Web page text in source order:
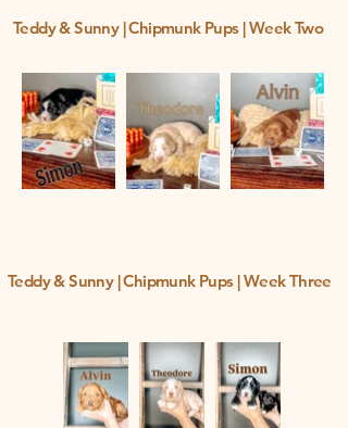
Teddy & Sunny | Chipmunk Pups | Week Two
Teddy & Sunny | Chipmunk Pups | Week Three